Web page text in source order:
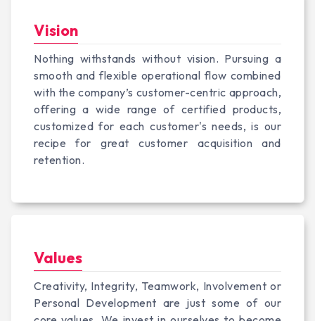
Vision
Nothing withstands without vision. Pursuing a
smooth and flexible operational flow combined
with the company’s customer-centric approach,
offering a wide range of certified products,
customized for each customer's needs, is our
recipe for great customer acquisition and
retention.
Values
Creativity, Integrity, Teamwork, Involvement or
Personal Development are just some of our